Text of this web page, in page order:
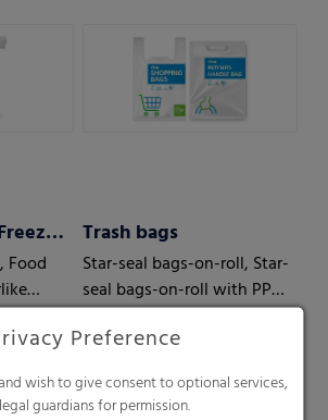
Bags for food / Freezer bags
Food
bags,
Trash bags
Star-seal bags-on-roll, Star-
seal bags-on-roll with PP
string, T-shirt star seal bags-
on-roll, T-shirt bags-on-roll,
Preference
wish to give consent to optional services,
guardians for permission.